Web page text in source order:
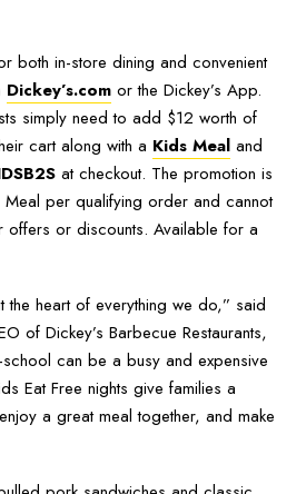
both in-store dining and convenient
Dickey’s.com or the Dickey’s App.
simply need to add $12 worth of
cart along with a Kids Meal and
at checkout. The promotion is
per qualifying order and cannot
offers or discounts. Available for a
the heart of everything we do,” said
of Dickey’s Barbecue Restaurants,
can be a busy and expensive
Eat Free nights give families a
a great meal together, and make